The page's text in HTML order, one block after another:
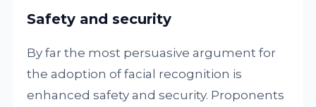
Safety and security
By far the most persuasive argument for
the adoption of facial recognition is
enhanced safety and security. Proponents